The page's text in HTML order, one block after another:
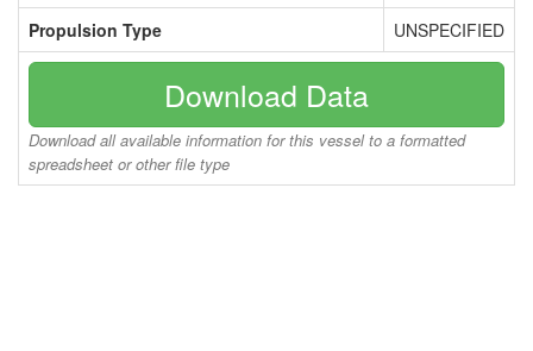
Propulsion Type UNSPECIFIED
Download Data
Download all available information for this vessel to a formatted
spreadsheet or other file type